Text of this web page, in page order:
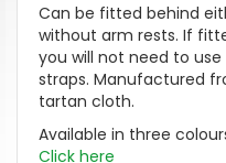
Can be fitted behind
without arm rests. If
you will not need to
straps. Manufactured
tartan cloth.
Available in three
Click here